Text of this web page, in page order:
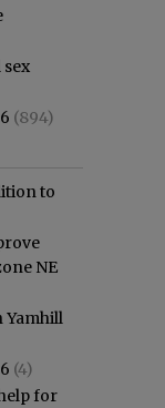
(894)
to
NE
Yamhill
(4)
for